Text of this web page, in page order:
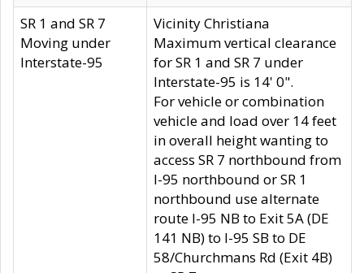
SR 1 and SR 7
Moving under
Interstate-95
Vicinity Christiana
Maximum vertical clearance
for SR 1 and SR 7 under
Interstate-95 is 14' 0".
For vehicle or combination
vehicle and load over 14 feet
in overall height wanting to
access SR 7 northbound from
I-95 northbound or SR 1
northbound use alternate
route I-95 NB to Exit 5A (DE
141 NB) to I-95 SB to DE
58/Churchmans Rd (Exit 4B)